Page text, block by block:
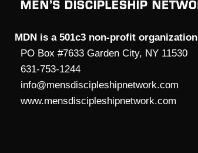
MDN is a 501c3 non-profit organization
PO Box #7633 Garden City, NY 11530
631-753-1244
info@mensdiscipleshipnetwork.com
www.mensdiscipleshipnetwork.com